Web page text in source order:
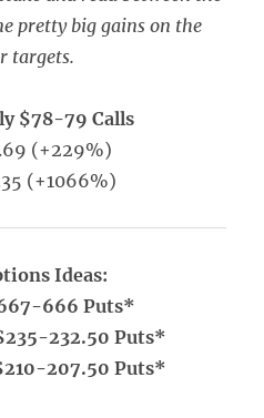
pretty big gains on the
targets.
$78-79 Calls
(+229%)
(+1066%)
Ideas:
666 Puts*
232.50 Puts*
207.50 Puts*